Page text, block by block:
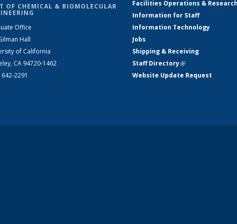
OF CHEMICAL & BIOMOLECULAR
Office
Hall
of California
CA 94720-1462
642-2291
Facilities Operations &
Information for Staff
Information Technology
Jobs
Shipping & Receiving
Staff Directory(link is external)
Website Update Request